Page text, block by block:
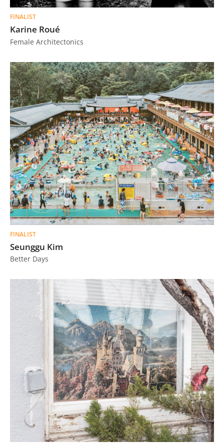
FINALIST
Karine Roué
Female Architectonics
FINALIST
Seunggu Kim
Better Days